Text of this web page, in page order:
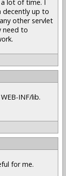
a lot of time. I
decently up to
other servlet
need to
INF/lib.
for me.